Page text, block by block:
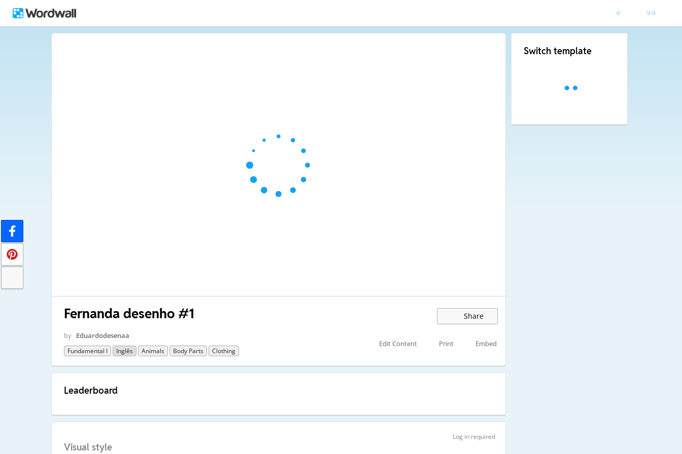
Fernanda desenho #1 Share
by Eduardodesenaa
Fundamental I Inglês Animals Body Parts Clothing
Edit Content Print Embed
Leaderboard
Log in required
Visual style
Switch template